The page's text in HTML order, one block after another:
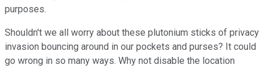
purposes.
Shouldn't we all worry about these plutonium sticks of privacy
invasion bouncing around in our pockets and purses? It could
go wrong in so many ways. Why not disable the location